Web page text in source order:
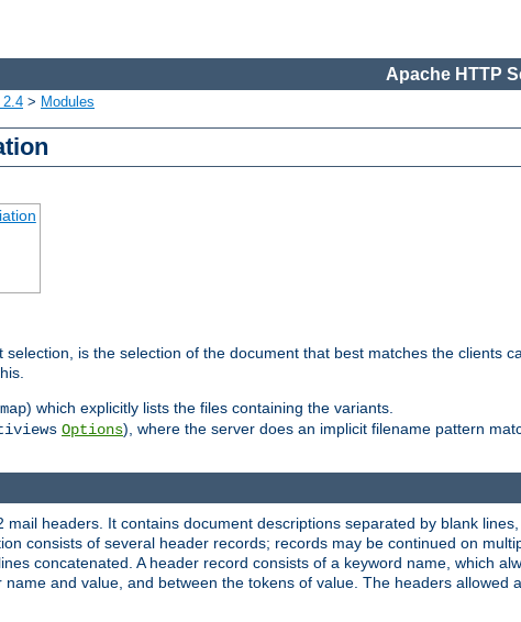
Apache HTTP
2.4 > Modules
is the selection of the document that best matches the clients
) which explicitly lists the files containing the variants.
Options), where the server does an implicit filename pattern
headers. It contains document descriptions separated by blank
consists of several header records; records may be continued on
concatenated. A header record consists of a keyword name, which
and value, and between the tokens of value. The headers allowed